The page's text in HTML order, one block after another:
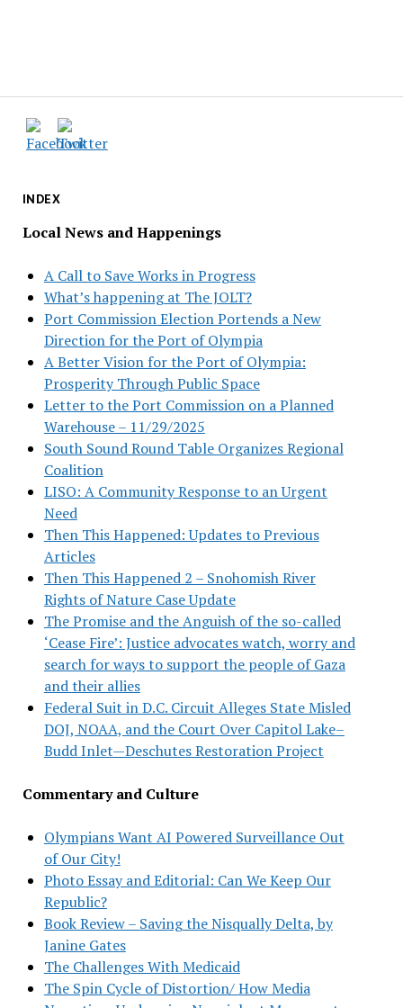
INDEX
Local News and Happenings
A Call to Save Works in Progress
What’s happening at The JOLT?
Port Commission Election Portends a New
Direction for the Port of Olympia
A Better Vision for the Port of Olympia:
Prosperity Through Public Space
Letter to the Port Commission on a Planned
Warehouse – 11/29/2025
South Sound Round Table Organizes Regional
Coalition
LISO: A Community Response to an Urgent
Need
Then This Happened: Updates to Previous
Articles
Then This Happened 2 – Snohomish River
Rights of Nature Case Update
The Promise and the Anguish of the so-called
‘Cease Fire’: Justice advocates watch, worry and
search for ways to support the people of Gaza
and their allies
Federal Suit in D.C. Circuit Alleges State Misled
DOJ, NOAA, and the Court Over Capitol Lake–
Budd Inlet—Deschutes Restoration Project
Commentary and Culture
Olympians Want AI Powered Surveillance Out
of Our City!
Photo Essay and Editorial: Can We Keep Our
Republic?
Book Review – Saving the Nisqually Delta, by
Janine Gates
The Challenges With Medicaid
The Spin Cycle of Distortion/ How Media